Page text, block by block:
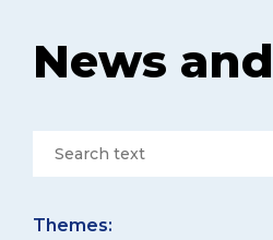
News
Themes: